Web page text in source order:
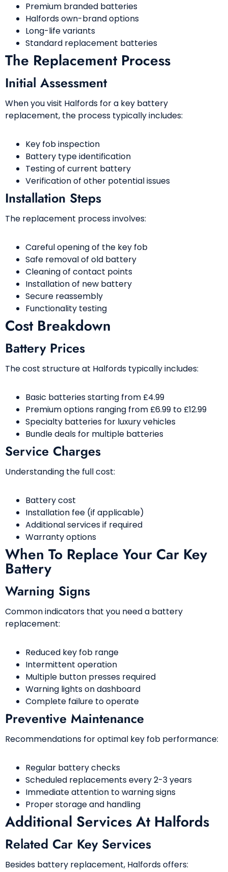
Premium branded batteries
Halfords own-brand options
Long-life variants
Standard replacement batteries
The Replacement Process
Initial Assessment
When you visit Halfords for a key battery
replacement, the process typically includes:
Key fob inspection
Battery type identification
Testing of current battery
Verification of other potential issues
Installation Steps
The replacement process involves:
Careful opening of the key fob
Safe removal of old battery
Cleaning of contact points
Installation of new battery
Secure reassembly
Functionality testing
Cost Breakdown
Battery Prices
The cost structure at Halfords typically includes:
Basic batteries starting from £4.99
Premium options ranging from £6.99 to £12.99
Specialty batteries for luxury vehicles
Bundle deals for multiple batteries
Service Charges
Understanding the full cost:
Battery cost
Installation fee (if applicable)
Additional services if required
Warranty options
When To Replace Your Car Key
Battery
Warning Signs
Common indicators that you need a battery
replacement:
Reduced key fob range
Intermittent operation
Multiple button presses required
Warning lights on dashboard
Complete failure to operate
Preventive Maintenance
Recommendations for optimal key fob performance:
Regular battery checks
Scheduled replacements every 2-3 years
Immediate attention to warning signs
Proper storage and handling
Additional Services At Halfords
Related Car Key Services
Besides battery replacement, Halfords offers: